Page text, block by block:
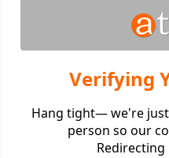
Verifying
Hang tight— we're
person so our
Redirecting